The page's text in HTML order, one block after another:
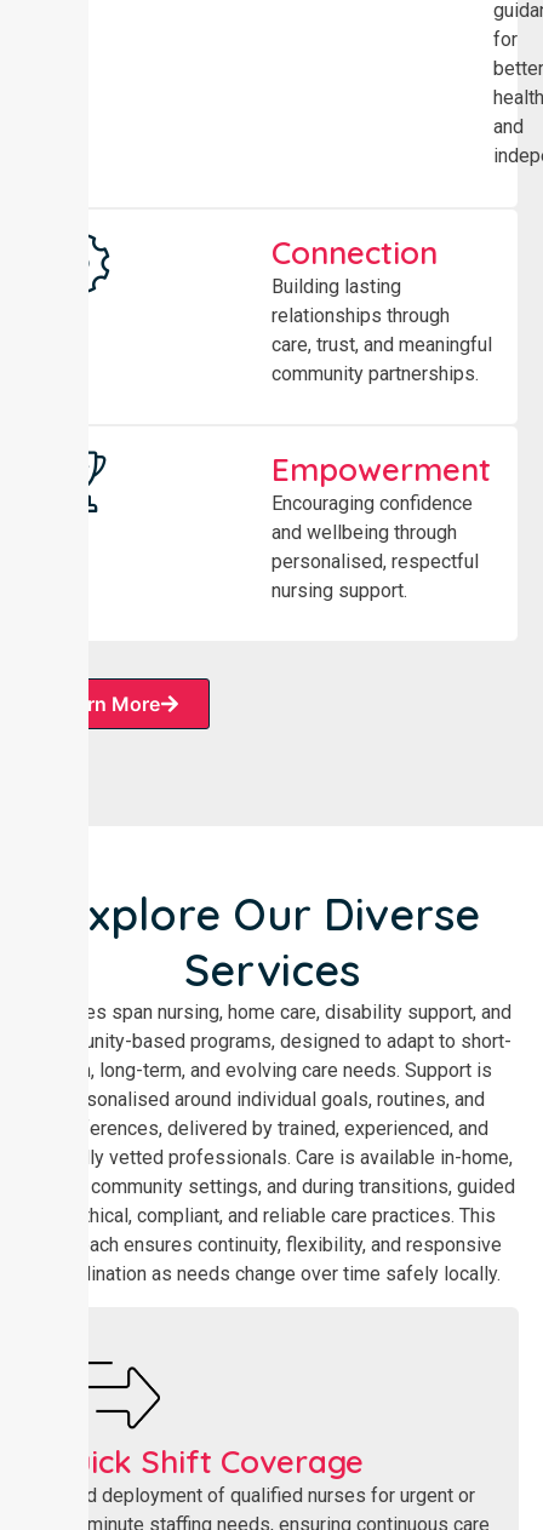
for
better
health
and
Connection
Building lasting
relationships through
care, trust, and meaningful
community partnerships.
Empowerment
Encouraging confidence
and wellbeing through
personalised, respectful
nursing support.
Learn More
Explore Our Diverse
Services
Services span nursing, home care, disability support, and
community-based programs, designed to adapt to short-
term, long-term, and evolving care needs. Support is
personalised around individual goals, routines, and
preferences, delivered by trained, experienced, and
carefully vetted professionals. Care is available in-home,
across community settings, and during transitions, guided
by ethical, compliant, and reliable care practices. This
approach ensures continuity, flexibility, and responsive
coordination as needs change over time safely locally.
Quick Shift Coverage​
Rapid deployment of qualified nurses for urgent or
last-minute staffing needs, ensuring continuous care